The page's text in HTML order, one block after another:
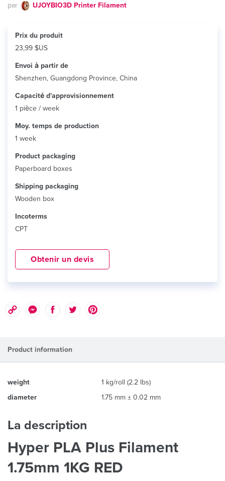
par UJOYBIO3D Printer Filament
Prix ​​du produit
23,99 $US
Envoi à partir de
Shenzhen, Guangdong Province, China
Capacité d'approvisionnement
1 pièce / week
Moy. temps de production
1 week
Product packaging
Paperboard boxes
Shipping packaging
Wooden box
Incoterms
CPT
Obtenir un devis
Product information
weight
1 kg/roll (2.2 lbs)
diameter
1.75 mm ± 0.02 mm
La description
Hyper PLA Plus Filament
1.75mm 1KG RED